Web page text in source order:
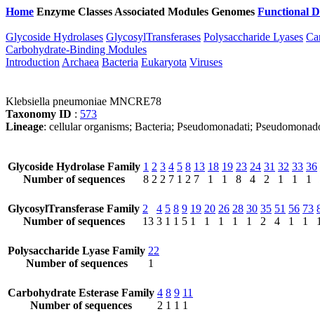
Home Enzyme Classes Associated Modules Genomes Functional
Glycoside Hydrolases GlycosylTransferases Polysaccharide Lyases
Carbohydrate-Binding Modules
Introduction Archaea Bacteria Eukaryota Viruses
Klebsiella pneumoniae MNCRE78
Taxonomy ID : 573
Lineage: cellular organisms; Bacteria; Pseudomonadati;
Glycoside Hydrolase Family
Number of sequences
1
8
2
2
3
2
4
7
5
1
8
2
13
7
18
1
19
1
23
8
24
4
31
2
32
1
33
1
36
1
GlycosylTransferase Family
Number of sequences
2
13
4
3
5
1
8
1
9
5
19
1
20
1
26
1
28
1
30
1
35
2
51
4
56
1
73
1
1
Polysaccharide Lyase Family
Number of sequences
22
1
Carbohydrate Esterase Family
Number of sequences
4
2
8
1
9
1
11
1